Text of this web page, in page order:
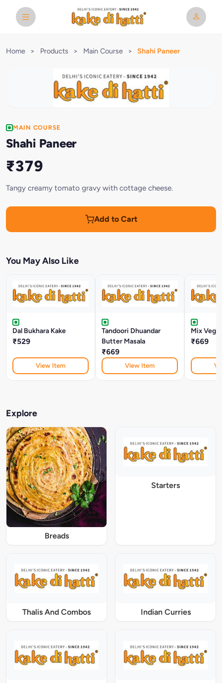
Home > Products > Main Course > Shahi Paneer
MAIN COURSE
Shahi Paneer
₹379
Tangy creamy tomato gravy with cottage cheese.
Add to Cart
You May Also Like
Dal Bukhara Kake
₹529
View Item
Tandoori Dhuandar
Butter Masala
₹669
View Item
Mix Veg
₹669
Explore
Breads
Starters
Thalis And Combos Indian Curries